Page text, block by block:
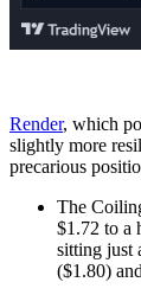
Render, which
slightly more
precarious
The
$1.72 to a
sitting just
($1.80)